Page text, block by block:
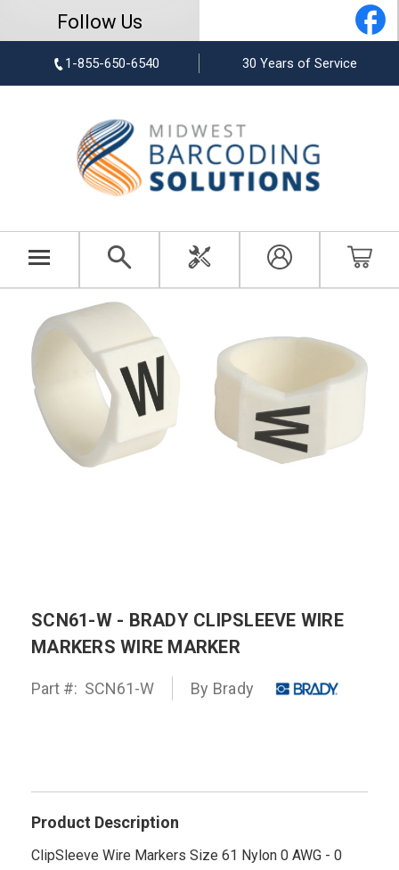
Follow Us
1-855-650-6540 30 Years of Service
SCN61-W - BRADY CLIPSLEEVE WIRE
MARKERS WIRE MARKER
Part #: SCN61-W By Brady
Product Description
ClipSleeve Wire Markers Size 61 Nylon 0 AWG - 0